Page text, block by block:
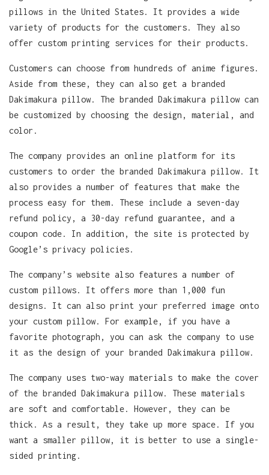
pillows in the United States. It provides a wide
variety of products for the customers. They also
offer custom printing services for their products.
Customers can choose from hundreds of anime figures.
Aside from these, they can also get a branded
Dakimakura pillow. The branded Dakimakura pillow can
be customized by choosing the design, material, and
color.
The company provides an online platform for its
customers to order the branded Dakimakura pillow. It
also provides a number of features that make the
process easy for them. These include a seven-day
refund policy, a 30-day refund guarantee, and a
coupon code. In addition, the site is protected by
Google’s privacy policies.
The company’s website also features a number of
custom pillows. It offers more than 1,000 fun
designs. It can also print your preferred image onto
your custom pillow. For example, if you have a
favorite photograph, you can ask the company to use
it as the design of your branded Dakimakura pillow.
The company uses two-way materials to make the cover
of the branded Dakimakura pillow. These materials
are soft and comfortable. However, they can be
thick. As a result, they take up more space. If you
want a smaller pillow, it is better to use a single-
sided printing.